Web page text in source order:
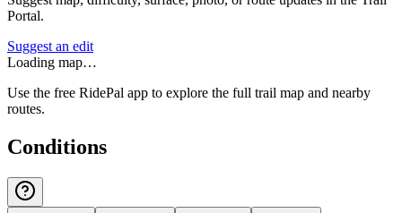
Portal.
Suggest an edit
Loading map…
Use the free RidePal app to explore the full trail map and nearby
routes.
Conditions